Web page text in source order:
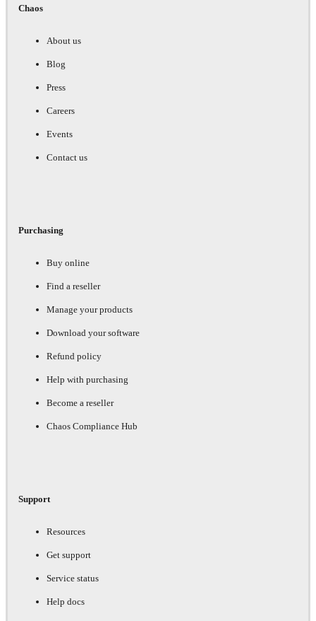
Chaos
About us
Blog
Press
Careers
Events
Contact us
Purchasing
Buy online
Find a reseller
Manage your products
Download your software
Refund policy
Help with purchasing
Become a reseller
Chaos Compliance Hub
Support
Resources
Get support
Service status
Help docs